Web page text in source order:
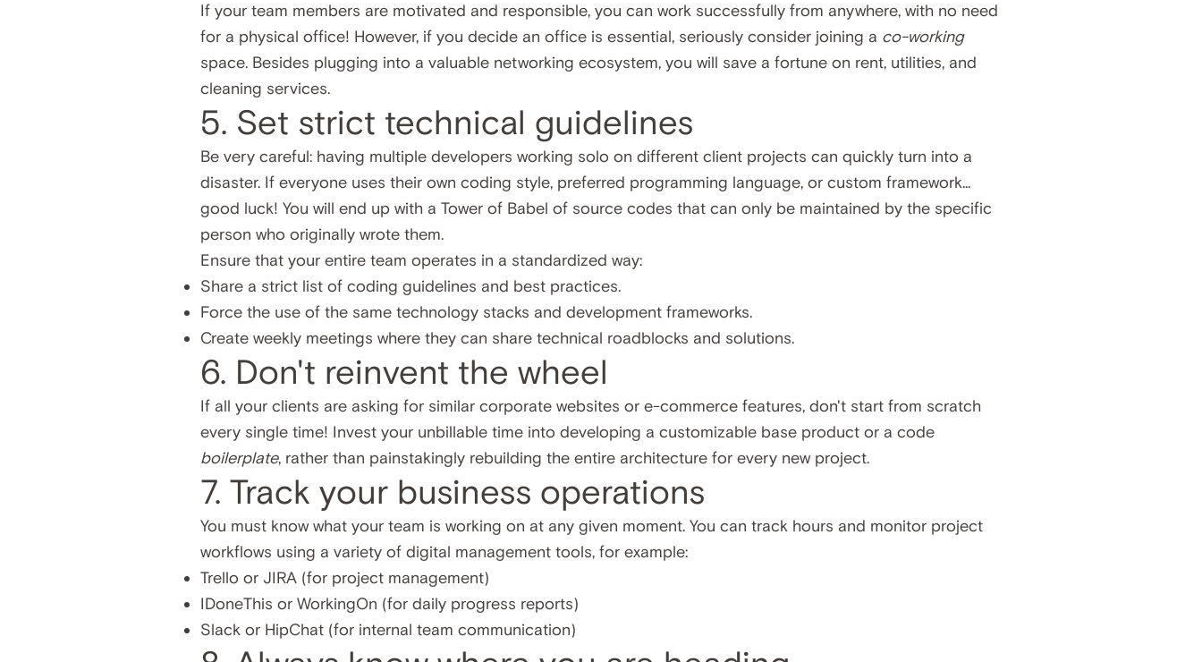
If your team members are motivated and responsible, you can work successfully from anywhere, with no need
for a physical office! However, if you decide an office is essential, seriously consider joining a co-working
space. Besides plugging into a valuable networking ecosystem, you will save a fortune on rent, utilities, and
cleaning services.
5. Set strict technical guidelines
Be very careful: having multiple developers working solo on different client projects can quickly turn into a
disaster. If everyone uses their own coding style, preferred programming language, or custom framework...
good luck! You will end up with a Tower of Babel of source codes that can only be maintained by the specific
person who originally wrote them.
Ensure that your entire team operates in a standardized way:
Share a strict list of coding guidelines and best practices.
Force the use of the same technology stacks and development frameworks.
Create weekly meetings where they can share technical roadblocks and solutions.
6. Don't reinvent the wheel
If all your clients are asking for similar corporate websites or e-commerce features, don't start from scratch
every single time! Invest your unbillable time into developing a customizable base product or a code
boilerplate, rather than painstakingly rebuilding the entire architecture for every new project.
7. Track your business operations
You must know what your team is working on at any given moment. You can track hours and monitor project
workflows using a variety of digital management tools, for example:
Trello or JIRA (for project management)
IDoneThis or WorkingOn (for daily progress reports)
Slack or HipChat (for internal team communication)